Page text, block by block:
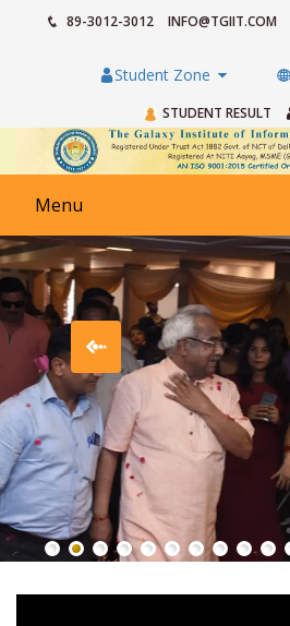
89-3012-3012 INFO@TGIIT.COM
Student Zone
STUDENT RESULT
Menu